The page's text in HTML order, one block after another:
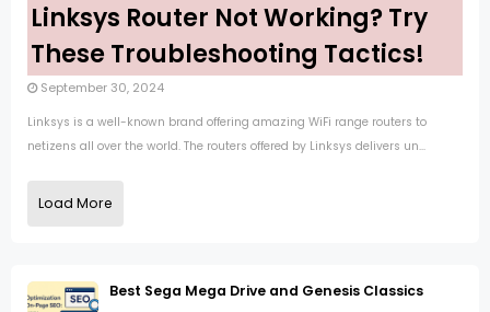
Linksys Router Not Working? Try
These Troubleshooting Tactics!
September 30, 2024
Linksys is a well-known brand offering amazing WiFi range routers to
netizens all over the world. The routers offered by Linksys delivers un...
Load More
Best Sega Mega Drive and Genesis Classics